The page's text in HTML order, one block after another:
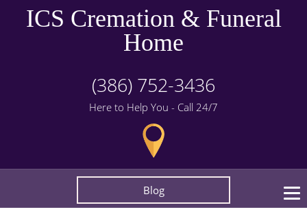
ICS Cremation & Funeral
Home
(386) 752-3436
Here to Help You - Call 24/7
Blog